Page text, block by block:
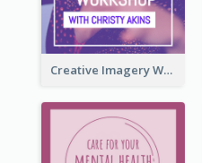
Creative Imagery Workshop Instagram Stories